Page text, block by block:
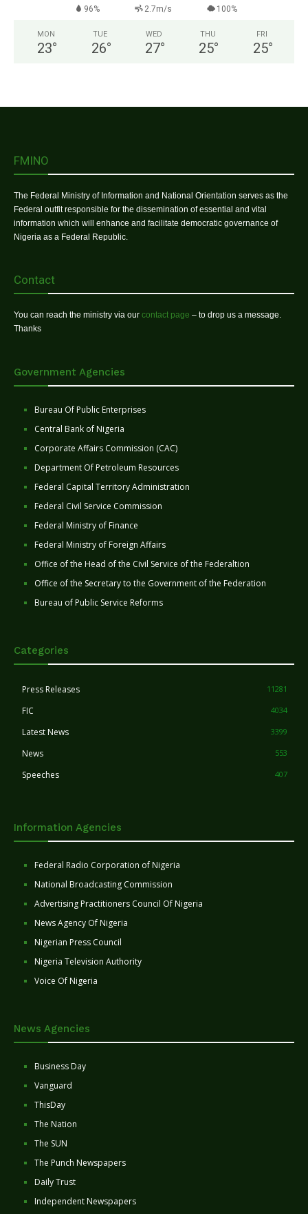
96% 2.7m/s 100%
MON
23°
TUE
26°
WED
27°
THU
25°
FRI
25°
FMINO
The Federal Ministry of Information and National Orientation serves as the
Federal outfit responsible for the dissemination of essential and vital
information which will enhance and facilitate democratic governance of
Nigeria as a Federal Republic.
Contact
You can reach the ministry via our contact page – to drop us a message.
Thanks
Government Agencies
Bureau Of Public Enterprises
Central Bank of Nigeria
Corporate Affairs Commission (CAC)
Department Of Petroleum Resources
Federal Capital Territory Administration
Federal Civil Service Commission
Federal Ministry of Finance
Federal Ministry of Foreign Affairs
Office of the Head of the Civil Service of the Federaltion
Office of the Secretary to the Government of the Federation
Bureau of Public Service Reforms
Categories
Press Releases 11281
FIC 4034
Latest News 3399
News 553
Speeches 407
Information Agencies
Federal Radio Corporation of Nigeria
National Broadcasting Commission
Advertising Practitioners Council Of Nigeria
News Agency Of Nigeria
Nigerian Press Council
Nigeria Television Authority
Voice Of Nigeria
News Agencies
Business Day
Vanguard
ThisDay
The Nation
The SUN
The Punch Newspapers
Daily Trust
Independent Newspapers